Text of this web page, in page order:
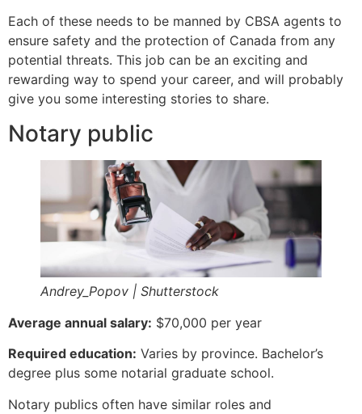
Each of these needs to be manned by CBSA agents to
ensure safety and the protection of Canada from any
potential threats. This job can be an exciting and
rewarding way to spend your career, and will probably
give you some interesting stories to share.
Notary public
Andrey_Popov | Shutterstock
Average annual salary: $70,000 per year
Required education: Varies by province. Bachelor’s
degree plus some notarial graduate school.
Notary publics often have similar roles and